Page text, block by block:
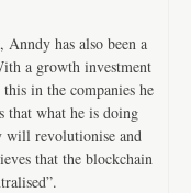
has also been a
a growth investment
in the companies he
that what he is doing
will revolutionise and
that the blockchain